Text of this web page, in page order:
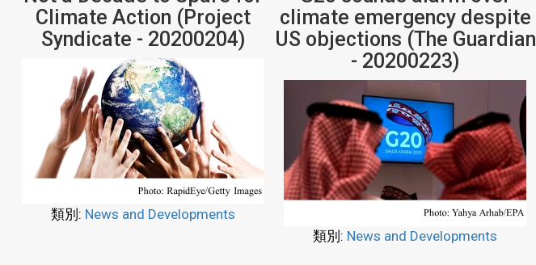
Climate Action (Project
Syndicate - 20200204)
類別: News and Developments
climate emergency despite
US objections (The Guardian
- 20200223)
類別: News and Developments